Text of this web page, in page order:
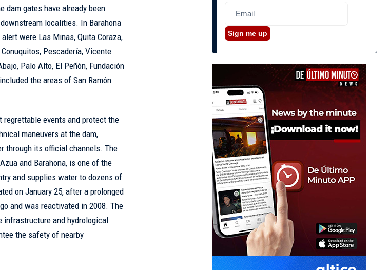
dam gates have already been
localities. In Barahona
were Las Minas, Quita Coraza,
Pescadería, Vicente
Palo Alto, El Peñón, Fundación
the areas of San Ramón
regrettable events and protect the
maneuvers at the dam,
through its official channels. The
and Barahona, is one of the
and supplies water to dozens of
on January 25, after a prolonged
and was reactivated in 2008. The
infrastructure and hydrological
the safety of nearby
Sign me up